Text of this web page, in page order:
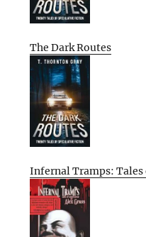
The Dark Routes
Infernal Tramps: